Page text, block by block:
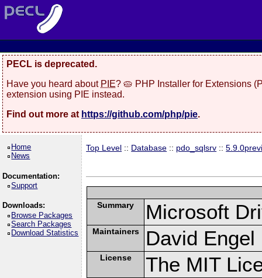
PECL is deprecated.
Have you heard about PIE? 🥧 PHP Installer for Extensions
extension using PIE instead.
Find out more at https://github.com/php/pie.
Home
News
Documentation:
Support
Downloads:
Browse Packages
Search Packages
Download Statistics
Top Level :: Database :: pdo_sqlsrv ::
Summary Microsoft
Maintainers David Engel
License The MIT